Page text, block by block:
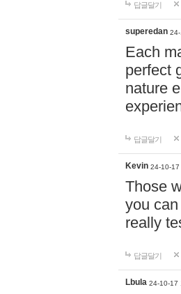
답글달기
superedan
Each
perfect
nature
답글달기
Kevin 24-10-17
Those
you
really
답글달기
Lbula 24-10-17